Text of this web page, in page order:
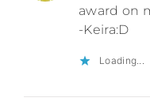
award on
-Keira:D
Loading...